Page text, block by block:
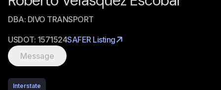
DBA: DIVO TRANSPORT
USDOT: 1571524SAFER Listing
Message
Interstate